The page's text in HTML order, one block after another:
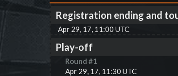
Registration ending and
Apr 29, 17, 11:00 UTC
Play-off
Round #1
Apr 29, 17, 11:30 UTC